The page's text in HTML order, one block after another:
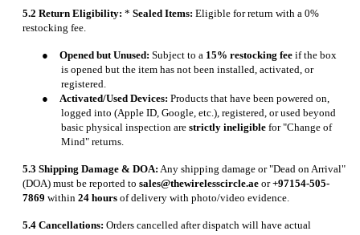
5.2 Return Eligibility: * Sealed Items: Eligible for return with a 0%
restocking fee.
● Opened but Unused: Subject to a 15% restocking fee if the box
is opened but the item has not been installed, activated, or
registered.
●
Activated/Used Devices: Products that have been powered on,
logged into (Apple ID, Google, etc.), registered, or used beyond
basic physical inspection are strictly ineligible for "Change of
Mind" returns.
5.3 Shipping Damage & DOA: Any shipping damage or "Dead on Arrival"
(DOA) must be reported to sales@thewirelesscircle.ae or+97154-505-
7869 within 24 hours of delivery with photo/video evidence.
5.4 Cancellations: Orders cancelled after dispatch will have actual